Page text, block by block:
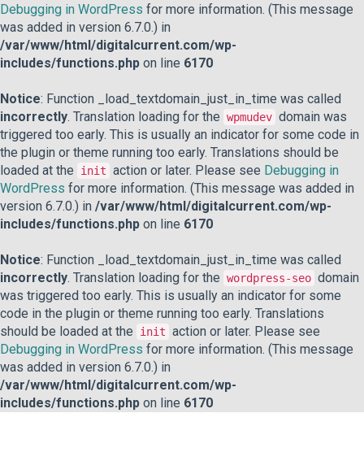
Debugging in WordPress for more information. (This message
was added in version 6.7.0.) in
/var/www/html/digitalcurrent.com/wp-
includes/functions.php on line 6170
Notice: Function _load_textdomain_just_in_time was called
incorrectly. Translation loading for the wpmudev domain was
triggered too early. This is usually an indicator for some code in
the plugin or theme running too early. Translations should be
loaded at the
init action or later. Please see Debugging in
WordPress for more information. (This message was added in
version 6.7.0.) in /var/www/html/digitalcurrent.com/wp-
includes/functions.php on line 6170
Notice: Function _load_textdomain_just_in_time was called
incorrectly. Translation loading for the wordpress-seo domain
was triggered too early. This is usually an indicator for some
code in the plugin or theme running too early. Translations
should be loaded at the
init action or later. Please see
Debugging in WordPress for more information. (This message
was added in version 6.7.0.) in
/var/www/html/digitalcurrent.com/wp-
includes/functions.php on line 6170